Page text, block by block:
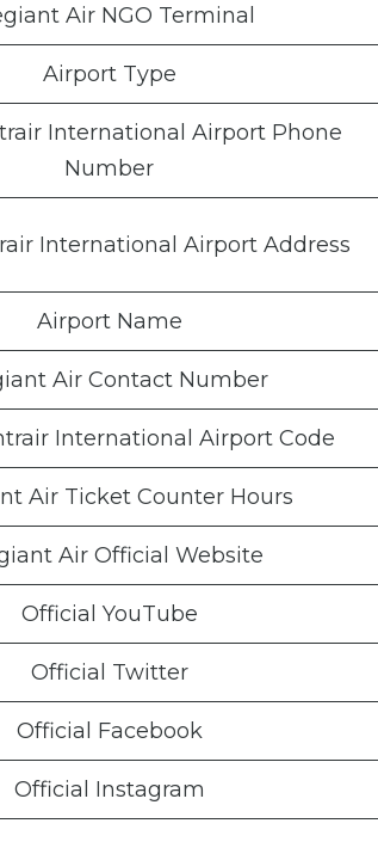
Air NGO Terminal
Airport Type
International Airport Phone
Number
International Airport Address
Airport Name
Air Contact Number
International Airport Code
Air Ticket Counter Hours
Air Official Website
Official YouTube
Official Twitter
Official Facebook
Official Instagram